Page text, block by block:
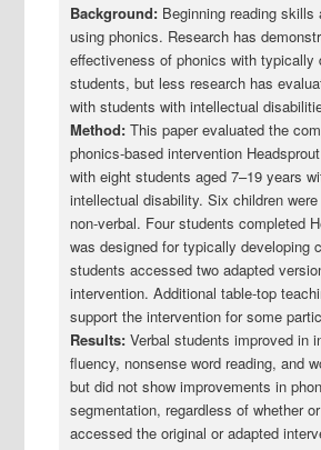
Background: Beginning reading skills
using phonics. Research has
effectiveness of phonics with typically
students, but less research has
with students with intellectual
Method: This paper evaluated the
phonics‐based intervention
with eight students aged 7–19 years
intellectual disability. Six children
non‐verbal. Four students completed
was designed for typically developing
students accessed two adapted
intervention. Additional table‐top
support the intervention for some
Results: Verbal students improved in
fluency, nonsense word reading, and
but did not show improvements in
segmentation, regardless of whether
accessed the original or adapted